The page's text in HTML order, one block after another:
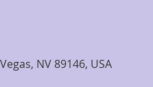
NV 89146, USA